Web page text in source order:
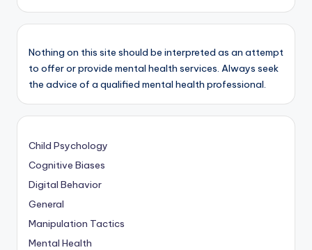
Nothing on this site should be interpreted as an attempt
to offer or provide mental health services. Always seek
the advice of a qualified mental health professional.
Child Psychology
Cognitive Biases
Digital Behavior
General
Manipulation Tactics
Mental Health